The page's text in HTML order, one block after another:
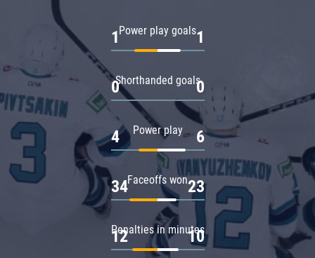
Power play goals
1 1
Shorthanded goals
0 0
Power play
4 6
Faceoffs won
34 23
Penalties in minutes
12 10